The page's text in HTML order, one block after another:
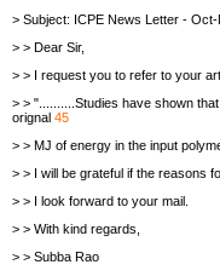
> Subject: ICPE News Letter -
> > Dear Sir,
> > I request you to refer to your
> > "..........Studies have shown
orignal 45
> > MJ of energy in the input
> > I will be grateful if the reasons
> > I look forward to your mail.
> > With kind regards,
> > Subba Rao